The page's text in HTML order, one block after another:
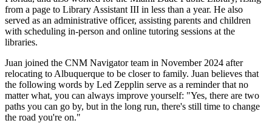
from a page to Library Assistant III in less than a year. He also
served as an administrative officer, assisting parents and children
with scheduling in-person and online tutoring sessions at the
libraries.
Juan joined the CNM Navigator team in November 2024 after
relocating to Albuquerque to be closer to family. Juan believes that
the following words by Led Zepplin serve as a reminder that no
matter what, you can always improve yourself: "Yes, there are two
paths you can go by, but in the long run, there's still time to change
the road you're on."